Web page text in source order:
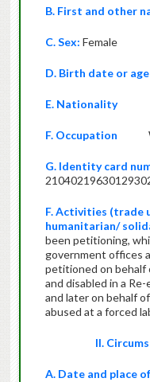
B. First and other
C. Sex: Female
D. Birth date or age
E. Nationality
F. Occupation
G. Identity card
F. Activities (trade
humanitarian/
been petitioning,
government offices
petitioned on behalf
and disabled in a
and later on behalf
abused at a forced
II.
A. Date and place